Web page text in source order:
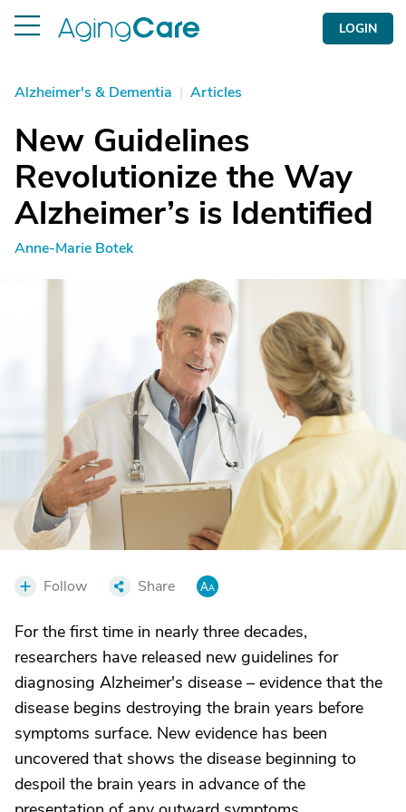
LOGIN
Alzheimer's & Dementia | Articles
New Guidelines
Revolutionize the Way
Alzheimer’s is Identified
Anne-Marie Botek
Follow Share
For the first time in nearly three decades,
researchers have released new guidelines for
diagnosing Alzheimer's disease – evidence that the
disease begins destroying the brain years before
symptoms surface. New evidence has been
uncovered that shows the disease beginning to
despoil the brain years in advance of the